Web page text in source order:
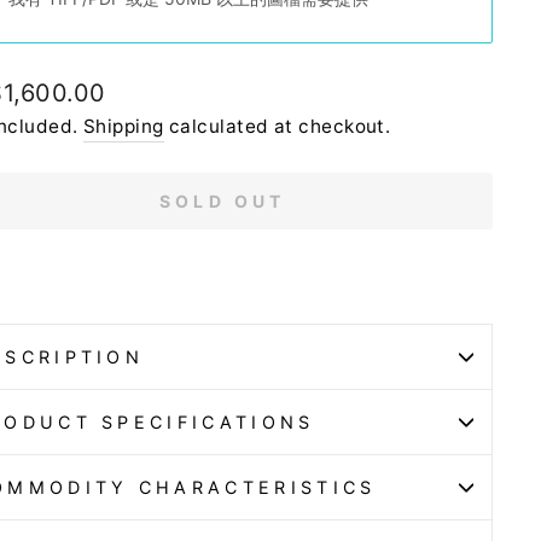
Shipping calculated at checkout.
SOLD OUT
SPECIFICATIONS
CHARACTERISTICS